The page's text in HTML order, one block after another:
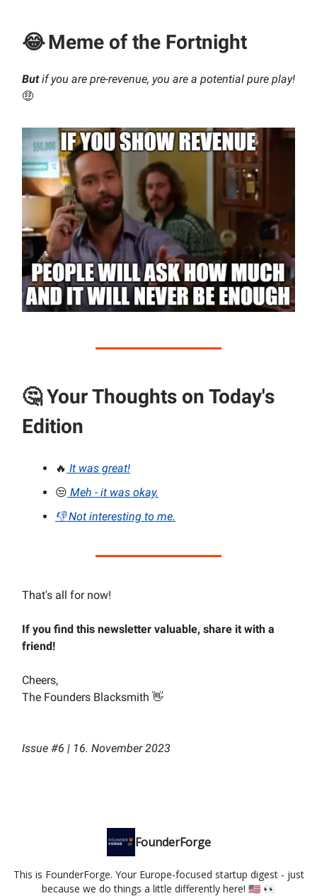
😂Meme of the Fortnight
Butif you are pre-revenue, you are a potential pure play!
🤑
🤔Your Thoughts on Today's
Edition
🔥 It was great!
😒 Meh - it was okay.
👎 Not interesting to me.
That's all for now!
If you find this newsletter valuable, share it with a
friend!
Cheers,
The Founders Blacksmith 👋
Issue #6 | 16. November 2023
FounderForge
This is FounderForge. Your Europe-focused startup digest - just
because we do things a little differently here! 🇺🇸 👀